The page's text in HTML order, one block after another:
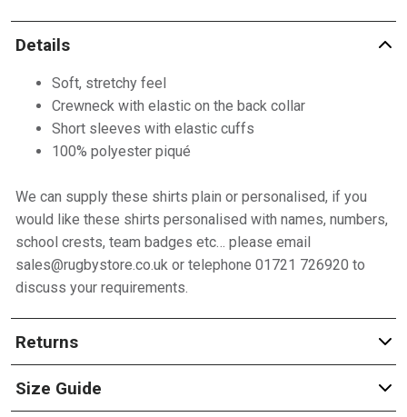
Details
Soft, stretchy feel
Crewneck with elastic on the back collar
Short sleeves with elastic cuffs
100% polyester piqué
We can supply these shirts plain or personalised, if you
would like these shirts personalised with names, numbers,
school crests, team badges etc… please email
sales@rugbystore.co.uk or telephone 01721 726920 to
discuss your requirements.
Returns
Size Guide